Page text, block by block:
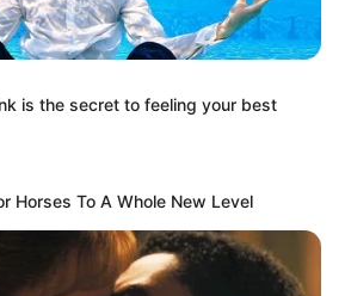
his independent Piano Heist
newly founded label to shine in
music industry, it needs heaters.
Obzais here with a fire EP and we